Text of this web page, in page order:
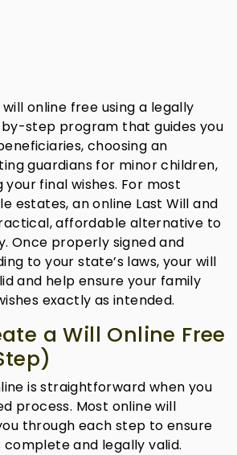
online free using a legally
step program that guides you
choosing an
guardians for minor children,
final wishes. For most
estates, an online Last Will and
affordable alternative to
Once properly signed and
to your state’s laws, your will
and help ensure your family
exactly as intended.
a Will Online Free
is straightforward when you
process. Most online will
through each step to ensure
and legally valid.